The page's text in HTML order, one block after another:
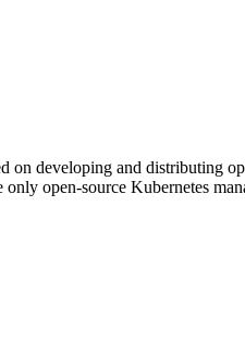
on developing and distributing
open-source Kubernetes